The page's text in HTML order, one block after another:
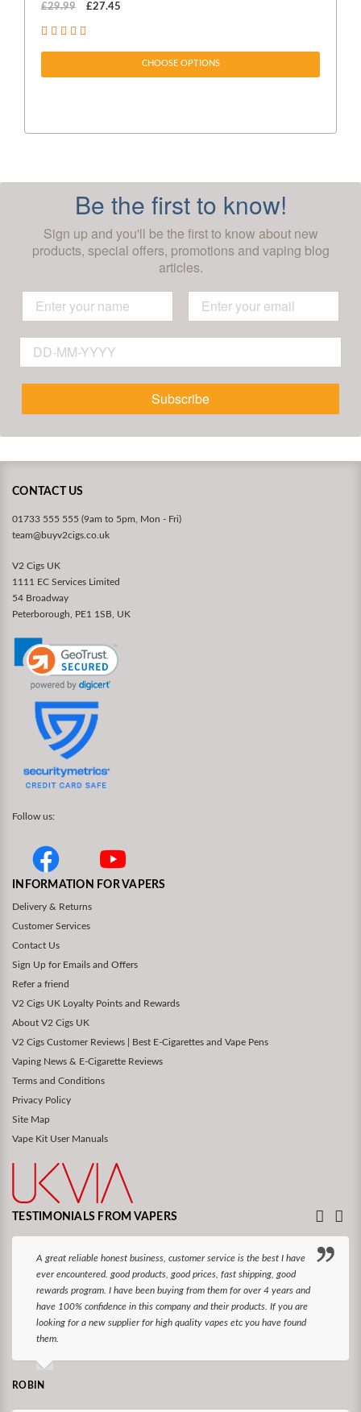
£29.99 £27.45
CHOOSE OPTIONS
Be the first to know!
Sign up and you'll be the first to know about new
products, special offers, promotions and vaping blog
articles.
Subscribe
CONTACT US
01733 555 555 (9am to 5pm, Mon - Fri)
team@buyv2cigs.co.uk
V2 Cigs UK
1111 EC Services Limited
54 Broadway
Peterborough, PE1 1SB, UK
Follow us:
INFORMATION FOR VAPERS
Delivery & Returns
Customer Services
Contact Us
Sign Up for Emails and Offers
Refer a friend
V2 Cigs UK Loyalty Points and Rewards
About V2 Cigs UK
V2 Cigs Customer Reviews | Best E-Cigarettes and Vape Pens
Vaping News & E-Cigarette Reviews
Terms and Conditions
Privacy Policy
Site Map
Vape Kit User Manuals
TESTIMONIALS FROM VAPERS
A great reliable honest business, customer service is the best I have
ever encountered. good products, good prices, fast shipping, good
rewards program. I have been buying from them for over 4 years and
have 100% confidence in this company and their products. If you are
looking for a new supplier for high quality vapes etc you have found
them.
ROBIN